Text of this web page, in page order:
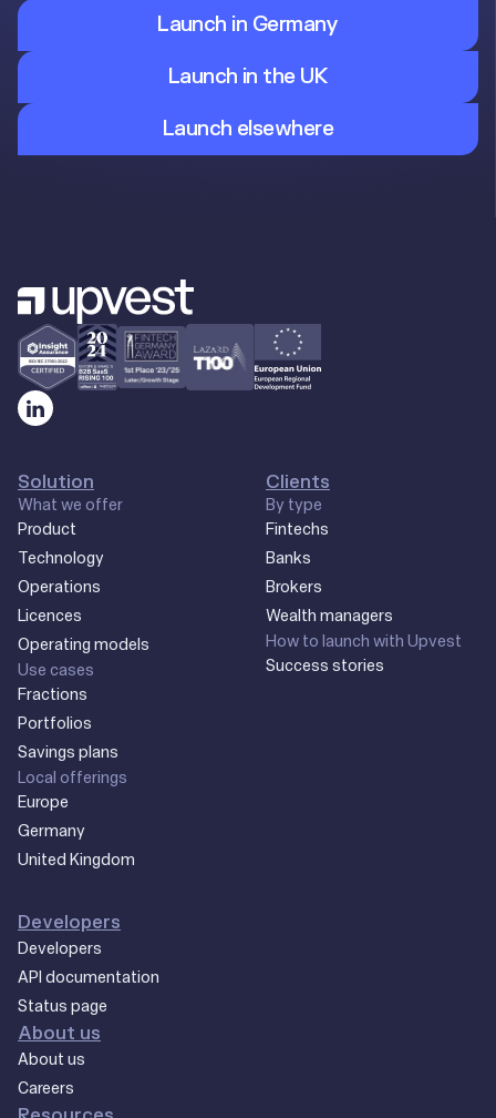
Launch in Germany
Launch in the UK
Launch elsewhere
Solution
What we offer
Product
Technology
Operations
Licences
Operating models
Use cases
Fractions
Portfolios
Savings plans
Local offerings
Europe
Germany
United Kingdom
Clients
By type
Fintechs
Banks
Brokers
Wealth managers
How to launch with Upvest
Success stories
Developers
Developers
API documentation
Status page
About us
About us
Careers